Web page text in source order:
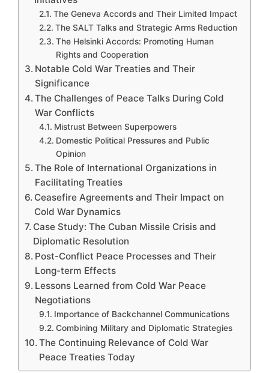
The Geneva Accords and Their Limited Impact
The SALT Talks and Strategic Arms Reduction
The Helsinki Accords: Promoting Human
Rights and Cooperation
Notable Cold War Treaties and Their
Significance
The Challenges of Peace Talks During Cold
War Conflicts
Mistrust Between Superpowers
Domestic Political Pressures and Public
Opinion
The Role of International Organizations in
Facilitating Treaties
Ceasefire Agreements and Their Impact on
Cold War Dynamics
Case Study: The Cuban Missile Crisis and
Diplomatic Resolution
Post-Conflict Peace Processes and Their
Long-term Effects
Lessons Learned from Cold War Peace
Negotiations
Importance of Backchannel Communications
Combining Military and Diplomatic Strategies
The Continuing Relevance of Cold War
Peace Treaties Today